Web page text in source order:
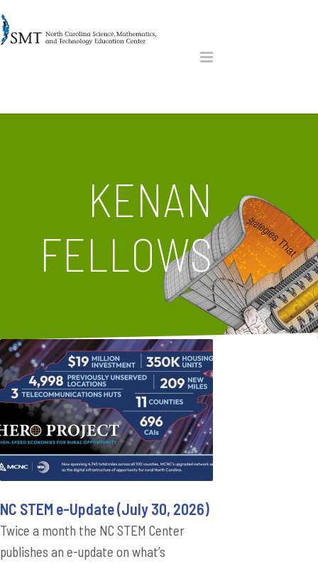
KENAN
FELLOWS
NC STEM e-Update (July 30, 2026)
Twice a month the NC STEM Center
publishes an e-update on what’s